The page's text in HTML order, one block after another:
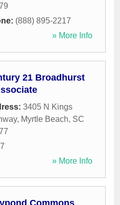
(888) 895-2217
» More Info
21 Broadhurst
3405 N Kings
, Myrtle Beach, SC
» More Info